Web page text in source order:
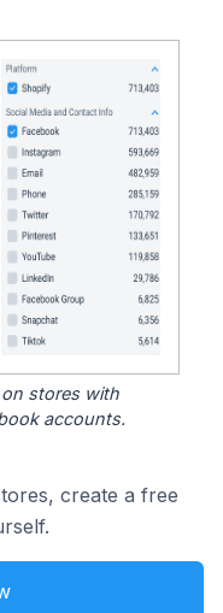
on stores with
accounts.
create a free